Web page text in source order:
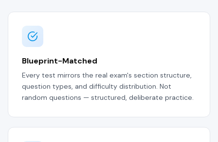
Blueprint-Matched
Every test mirrors the real exam's section structure,
question types, and difficulty distribution. Not
random questions — structured, deliberate practice.